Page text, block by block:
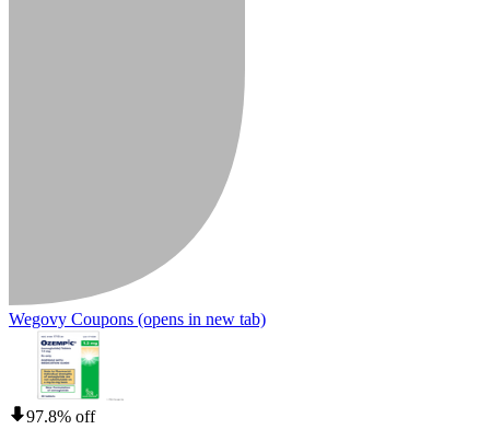
Wegovy Coupons (opens in new tab)
97.8% off